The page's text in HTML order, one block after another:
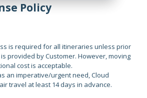
Policy
is required for all itineraries unless prior
provided by Customer. However, moving
cost is acceptable.
an imperative/urgent need, Cloud
travel at least 14 days in advance.